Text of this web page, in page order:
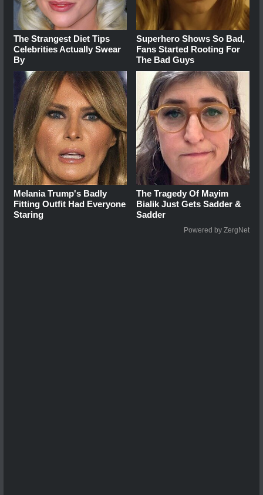
The Strangest Diet Tips
Celebrities Actually Swear
By
Superhero Shows So Bad,
Fans Started Rooting For
The Bad Guys
Melania Trump's Badly
Fitting Outfit Had Everyone
Staring
The Tragedy Of Mayim
Bialik Just Gets Sadder &
Sadder
Powered by ZergNet